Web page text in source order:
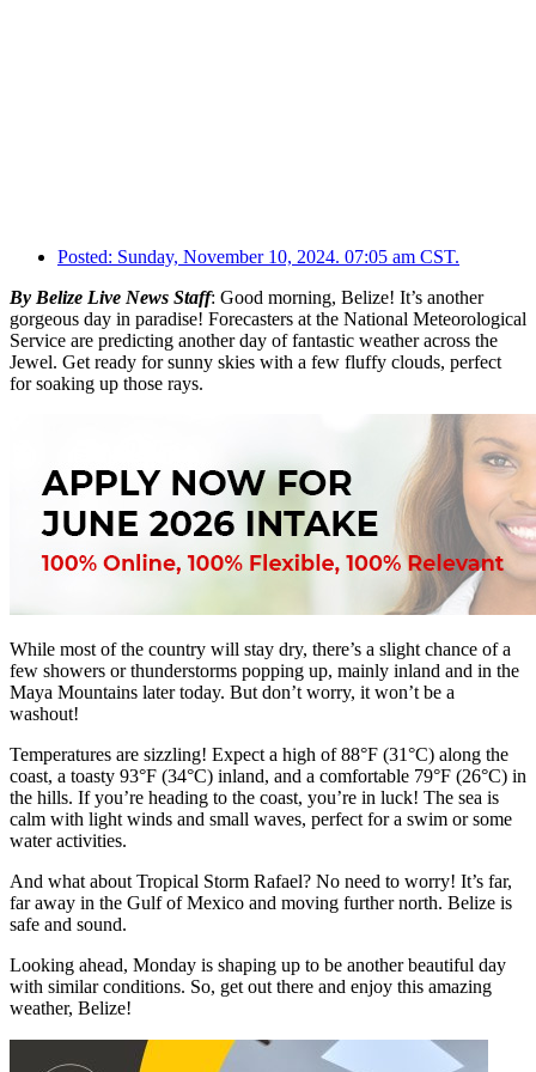
Posted: Sunday, November 10, 2024. 07:05 am CST.
By Belize Live News Staff: Good morning, Belize! It’s another
gorgeous day in paradise! Forecasters at the National Meteorological
Service are predicting another day of fantastic weather across the
Jewel. Get ready for sunny skies with a few fluffy clouds, perfect
for soaking up those rays.
While most of the country will stay dry, there’s a slight chance of a
few showers or thunderstorms popping up, mainly inland and in the
Maya Mountains later today. But don’t worry, it won’t be a
washout!
Temperatures are sizzling! Expect a high of 88°F (31°C) along the
coast, a toasty 93°F (34°C) inland, and a comfortable 79°F (26°C) in
the hills. If you’re heading to the coast, you’re in luck! The sea is
calm with light winds and small waves, perfect for a swim or some
water activities.
And what about Tropical Storm Rafael? No need to worry! It’s far,
far away in the Gulf of Mexico and moving further north. Belize is
safe and sound.
Looking ahead, Monday is shaping up to be another beautiful day
with similar conditions. So, get out there and enjoy this amazing
weather, Belize!